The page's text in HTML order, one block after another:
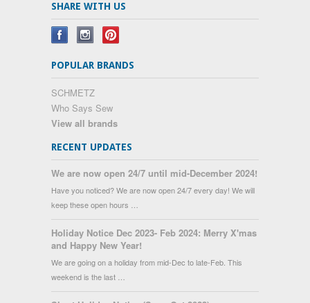
SHARE WITH US
POPULAR BRANDS
SCHMETZ
Who Says Sew
View all brands
RECENT UPDATES
We are now open 24/7 until mid-December 2024!
Have you noticed? We are now open 24/7 every day! We will
keep these open hours …
Holiday Notice Dec 2023- Feb 2024: Merry X'mas
and Happy New Year!
We are going on a holiday from mid-Dec to late-Feb. This
weekend is the last …